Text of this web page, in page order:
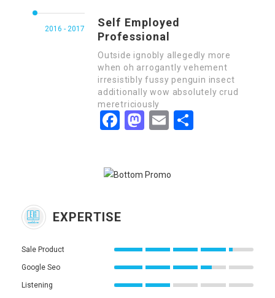
2016 - 2017
Self Employed
Professional
Outside ignobly allegedly more
when oh arrogantly vehement
irresistibly fussy penguin insect
additionally wow absolutely crud
meretriciously
FacebookMastodonEmail
EXPERTISE
Sale Product
Google Seo
Listening